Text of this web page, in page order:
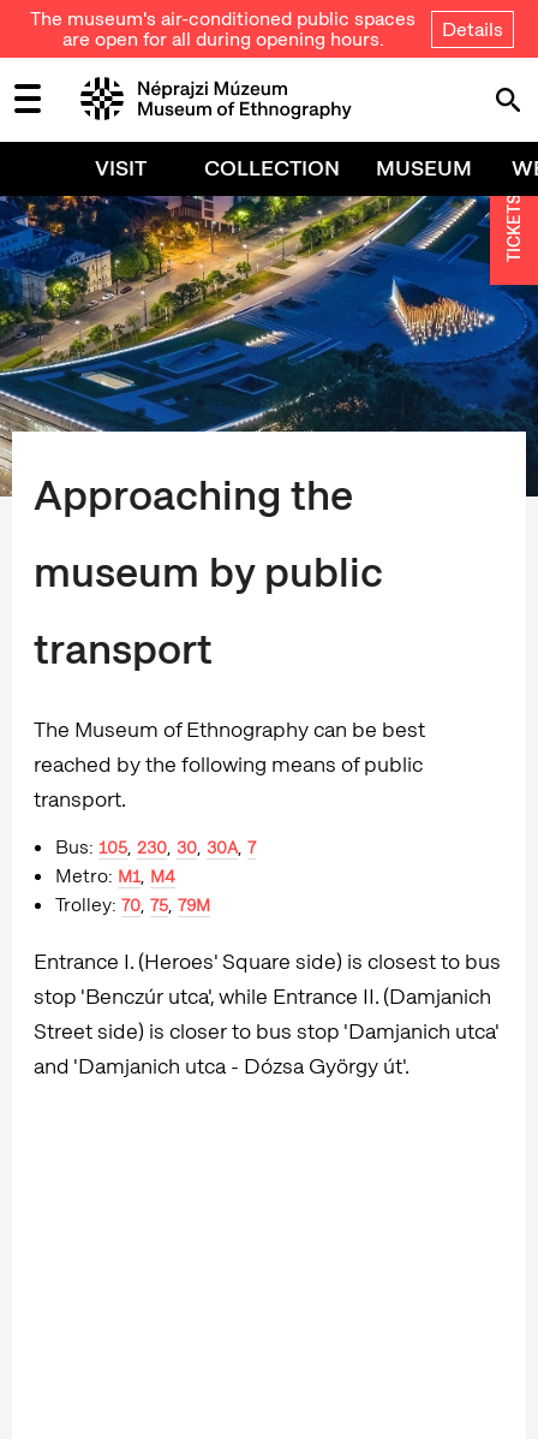
The museum's air-conditioned public spaces
are open for all during opening hours.
Details
VISIT COLLECTION MUSEUM
Approaching the
museum by public
transport
The Museum of Ethnography can be best
reached by the following means of public
transport.
Bus: 105, 230, 30, 30A, 7
Metro: M1, M4
Trolley: 70, 75, 79M
Entrance I. (Heroes' Square side) is closest to bus
stop 'Benczúr utca', while Entrance II. (Damjanich
Street side) is closer to bus stop 'Damjanich utca'
and 'Damjanich utca - Dózsa György út'.
TICKETS